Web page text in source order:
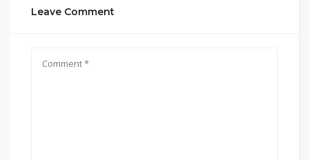
Leave Comment